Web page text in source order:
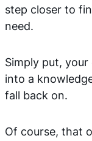
step closer to
need.
Simply put,
into a
fall back on.
Of course, that